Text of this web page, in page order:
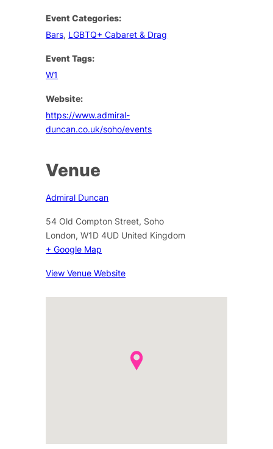
Event Categories:
Bars, LGBTQ+ Cabaret & Drag
Event Tags:
W1
Website:
https://www.admiral-
duncan.co.uk/soho/events
Venue
Admiral Duncan
54 Old Compton Street, Soho
London, W1D 4UD United Kingdom
+ Google Map
View Venue Website